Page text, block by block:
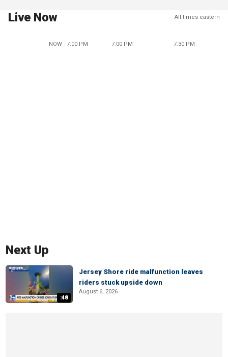
Live Now All times eastern
NOW - 7:00 PM 7:00 PM 7:30 PM
Next Up
:48
Jersey Shore ride malfunction leaves
riders stuck upside down
August 6, 2026